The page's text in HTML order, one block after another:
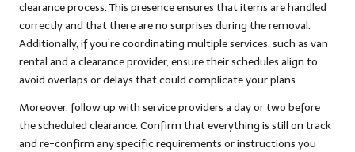
clearance process. This presence ensures that items are handled
correctly and that there are no surprises during the removal.
Additionally, if you’re coordinating multiple services, such as van
rental and a clearance provider, ensure their schedules align to
avoid overlaps or delays that could complicate your plans.
Moreover, follow up with service providers a day or two before
the scheduled clearance. Confirm that everything is still on track
and re-confirm any specific requirements or instructions you